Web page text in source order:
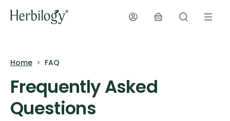
Home FAQ
Frequently Asked
Questions